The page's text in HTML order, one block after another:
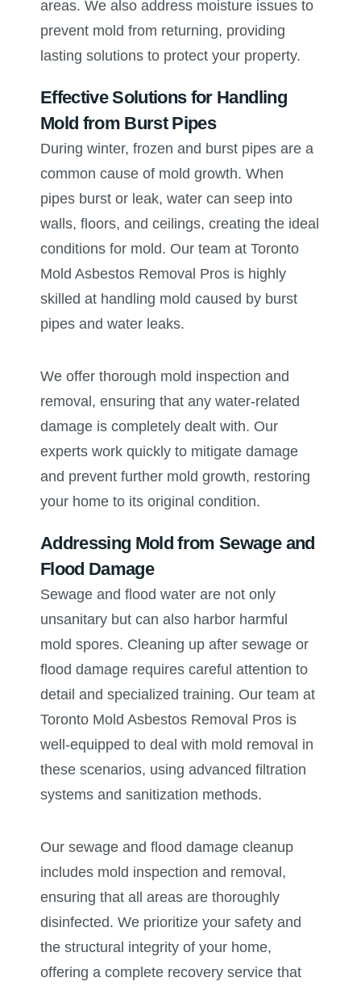
areas. We also address moisture issues to
prevent mold from returning, providing
lasting solutions to protect your property.
Effective Solutions for Handling
Mold from Burst Pipes
During winter, frozen and burst pipes are a
common cause of mold growth. When
pipes burst or leak, water can seep into
walls, floors, and ceilings, creating the ideal
conditions for mold. Our team at Toronto
Mold Asbestos Removal Pros is highly
skilled at handling mold caused by burst
pipes and water leaks.
We offer thorough mold inspection and
removal, ensuring that any water-related
damage is completely dealt with. Our
experts work quickly to mitigate damage
and prevent further mold growth, restoring
your home to its original condition.
Addressing Mold from Sewage and
Flood Damage
Sewage and flood water are not only
unsanitary but can also harbor harmful
mold spores. Cleaning up after sewage or
flood damage requires careful attention to
detail and specialized training. Our team at
Toronto Mold Asbestos Removal Pros is
well-equipped to deal with mold removal in
these scenarios, using advanced filtration
systems and sanitization methods.
Our sewage and flood damage cleanup
includes mold inspection and removal,
ensuring that all areas are thoroughly
disinfected. We prioritize your safety and
the structural integrity of your home,
offering a complete recovery service that